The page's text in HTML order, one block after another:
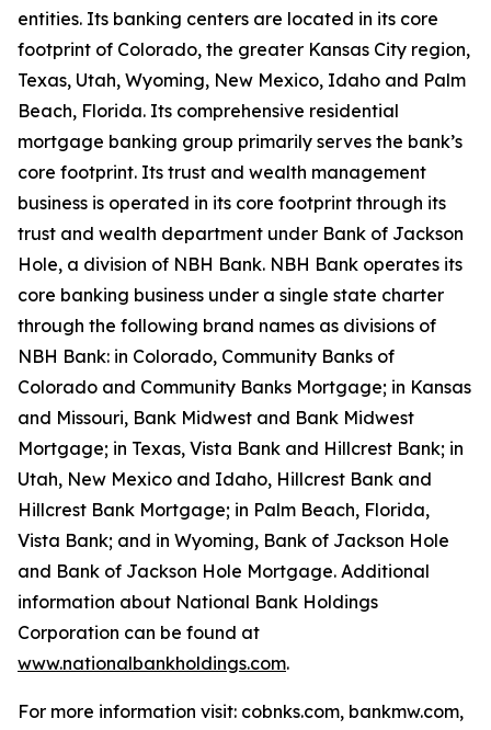
entities. Its banking centers are located in its core
footprint of Colorado, the greater Kansas City region,
Texas, Utah, Wyoming, New Mexico, Idaho and Palm
Beach, Florida. Its comprehensive residential
mortgage banking group primarily serves the bank’s
core footprint. Its trust and wealth management
business is operated in its core footprint through its
trust and wealth department under Bank of Jackson
Hole, a division of NBH Bank. NBH Bank operates its
core banking business under a single state charter
through the following brand names as divisions of
NBH Bank: in Colorado, Community Banks of
Colorado and Community Banks Mortgage; in Kansas
and Missouri, Bank Midwest and Bank Midwest
Mortgage; in Texas, Vista Bank and Hillcrest Bank; in
Utah, New Mexico and Idaho, Hillcrest Bank and
Hillcrest Bank Mortgage; in Palm Beach, Florida,
Vista Bank; and in Wyoming, Bank of Jackson Hole
and Bank of Jackson Hole Mortgage. Additional
information about National Bank Holdings
Corporation can be found at
www.nationalbankholdings.com.
For more information visit: cobnks.com, bankmw.com,